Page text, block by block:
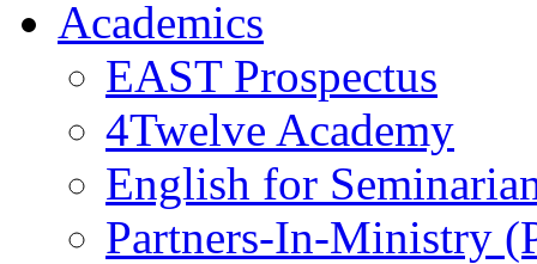
Academics
EAST Prospectus
4Twelve Academy
English for
Partners-In-Ministry